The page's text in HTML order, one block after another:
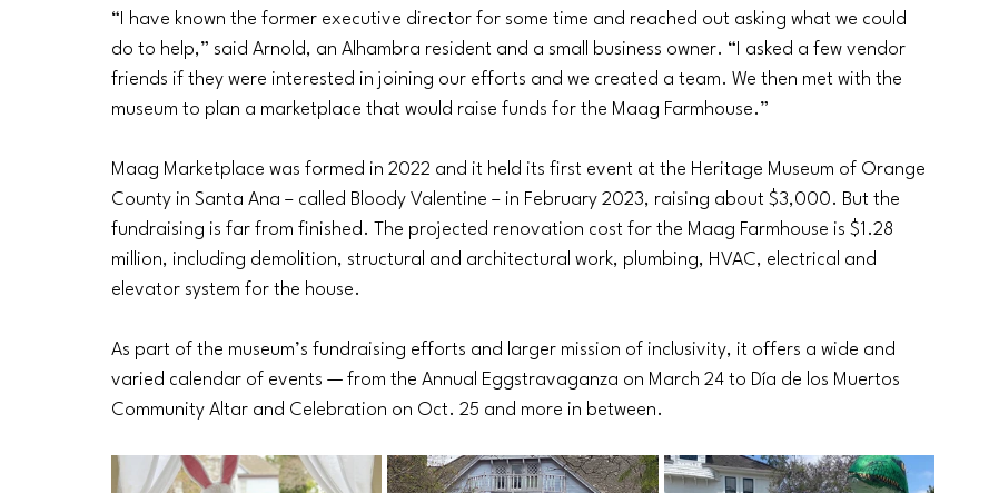
“I have known the former executive director for some time and reached out asking what we could
do to help,” said Arnold, an Alhambra resident and a small business owner. “I asked a few vendor
friends if they were interested in joining our efforts and we created a team. We then met with the
museum to plan a marketplace that would raise funds for the Maag Farmhouse.”
Maag Marketplace was formed in 2022 and it held its first event at the Heritage Museum of Orange
County in Santa Ana – called Bloody Valentine – in February 2023, raising about $3,000. But the
fundraising is far from finished. The projected renovation cost for the Maag Farmhouse is $1.28
million, including demolition, structural and architectural work, plumbing, HVAC, electrical and
elevator system for the house.
As part of the museum’s fundraising efforts and larger mission of inclusivity, it offers a wide and
varied calendar of events — from the Annual Eggstravaganza on March 24 to Día de los Muertos
Community Altar and Celebration on Oct. 25 and more in between.